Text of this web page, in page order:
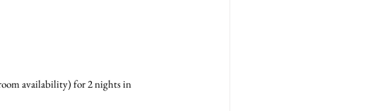
availability) for 2 nights in